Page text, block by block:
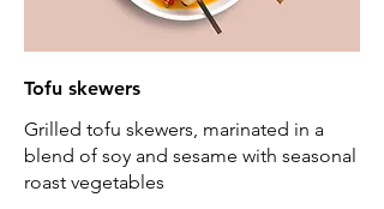
Tofu skewers
Grilled tofu skewers, marinated in a
blend of soy and sesame with seasonal
roast vegetables